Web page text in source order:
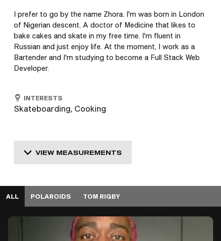
I prefer to go by the name Zhora. I'm was born in London
of Nigerian descent. A doctor of Medicine that likes to
bake cakes and skate in my free time. I'm fluent in
Russian and just enjoy life. At the moment, I work as a
Bartender and I'm studying to become a Full Stack Web
Developer.
INTERESTS
Skateboarding, Cooking
VIEW MEASUREMENTS
ALL POLAROIDS TOM RIGBY